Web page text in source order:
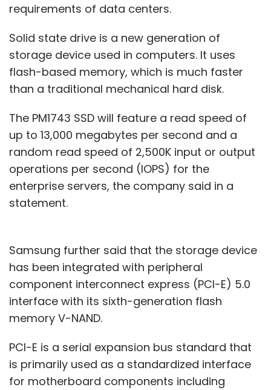
requirements of data centers.
Solid state drive is a new generation of
storage device used in computers. It uses
flash-based memory, which is much faster
than a traditional mechanical hard disk.
The PM1743 SSD will feature a read speed of
up to 13,000 megabytes per second and a
random read speed of 2,500K input or output
operations per second (IOPS) for the
enterprise servers, the company said in a
statement.
Samsung further said that the storage device
has been integrated with peripheral
component interconnect express (PCI-E) 5.0
interface with its sixth-generation flash
memory V-NAND.
PCI-E is a serial expansion bus standard that
is primarily used as a standardized interface
for motherboard components including